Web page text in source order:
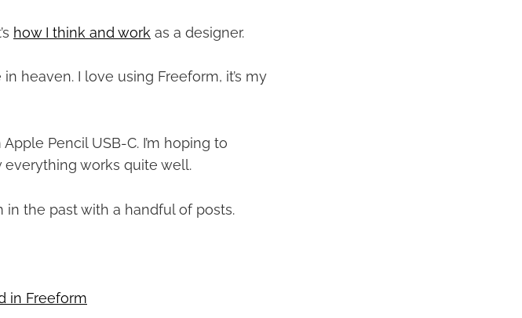
how I think and work as a designer.
heaven. I love using Freeform, it’s my
Pencil USB-C. I’m hoping to
works quite well.
in the past with a handful of posts.
in Freeform